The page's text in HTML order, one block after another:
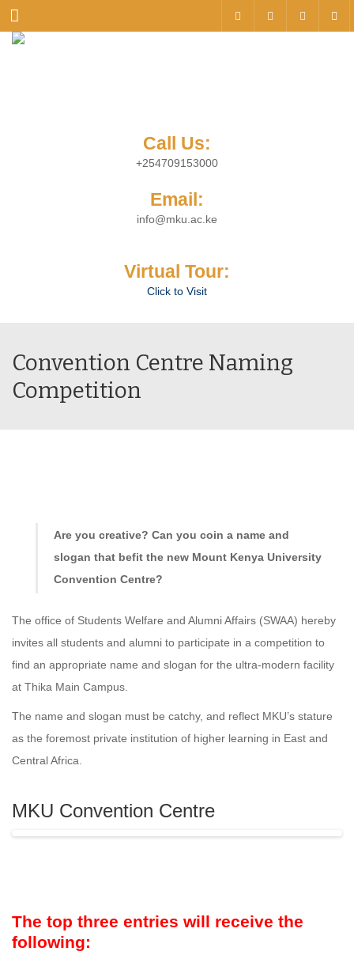
Menu
Call Us:
+254709153000
Email:
info@mku.ac.ke
Virtual Tour:
Click to Visit
Convention Centre Naming
Competition
Are you creative? Can you coin a name and
slogan that befit the new Mount Kenya University
Convention Centre?
The office of Students Welfare and Alumni Affairs (SWAA) hereby
invites all students and alumni to participate in a competition to
find an appropriate name and slogan for the ultra-modern facility
at Thika Main Campus.
The name and slogan must be catchy, and reflect MKU’s stature
as the foremost private institution of higher learning in East and
Central Africa.
MKU Convention Centre
The top three entries will receive the
following: